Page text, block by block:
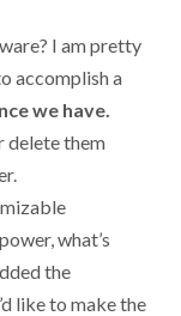
I am pretty
accomplish a
we have.
delete them
what’s
the
like to make the